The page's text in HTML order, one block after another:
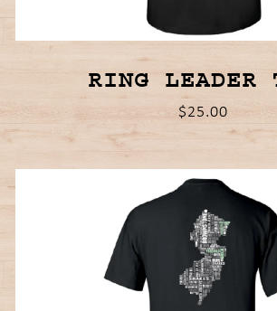
RING LEADER
$25.00